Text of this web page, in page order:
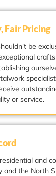
Fair Pricing
be
or service.
and
and the North